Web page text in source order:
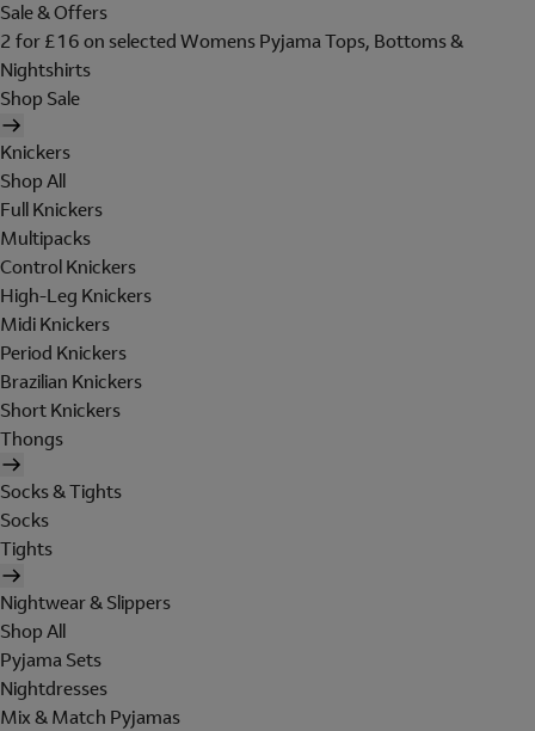
Sale & Offers
2 for £16 on selected Womens Pyjama Tops, Bottoms &
Nightshirts
Shop Sale
Knickers
Shop All
Full Knickers
Multipacks
Control Knickers
High-Leg Knickers
Midi Knickers
Period Knickers
Brazilian Knickers
Short Knickers
Thongs
Socks & Tights
Socks
Tights
Nightwear & Slippers
Shop All
Pyjama Sets
Nightdresses
Mix & Match Pyjamas